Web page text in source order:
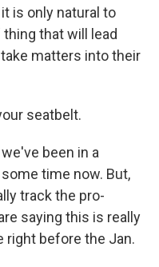
is only natural to
that will lead
matters into their
seatbelt.
been in a
time now. But,
track the pro-
saying this is really
before the Jan.